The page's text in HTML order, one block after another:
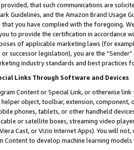
that such communications are
Guidelines, and the Amazon Brand
you have complied with the foregoing.
to provide the certification in accordance
of applicable marketing laws (for
successor legislation), you are the
industry standards and best practices
Links Through Software and Devices
Content or Special Link, or otherwise
object, toolbar, extension,
phones, tablets, or other handheld
or satellite boxes, streaming video
Cast, or Vizio Internet Apps). You will
Content to develop machine learning